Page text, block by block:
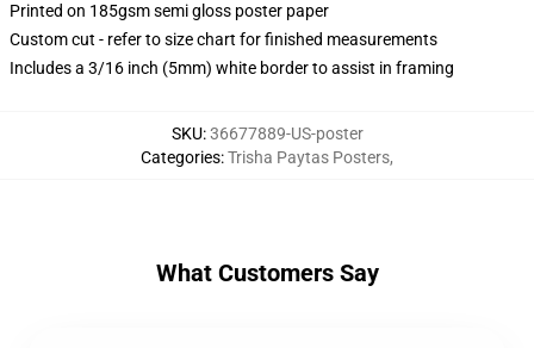
Printed on 185gsm semi gloss poster paper
Custom cut - refer to size chart for finished measurements
Includes a 3/16 inch (5mm) white border to assist in framing
SKU:36677889-US-poster
Categories:Trisha Paytas Posters,
What Customers Say